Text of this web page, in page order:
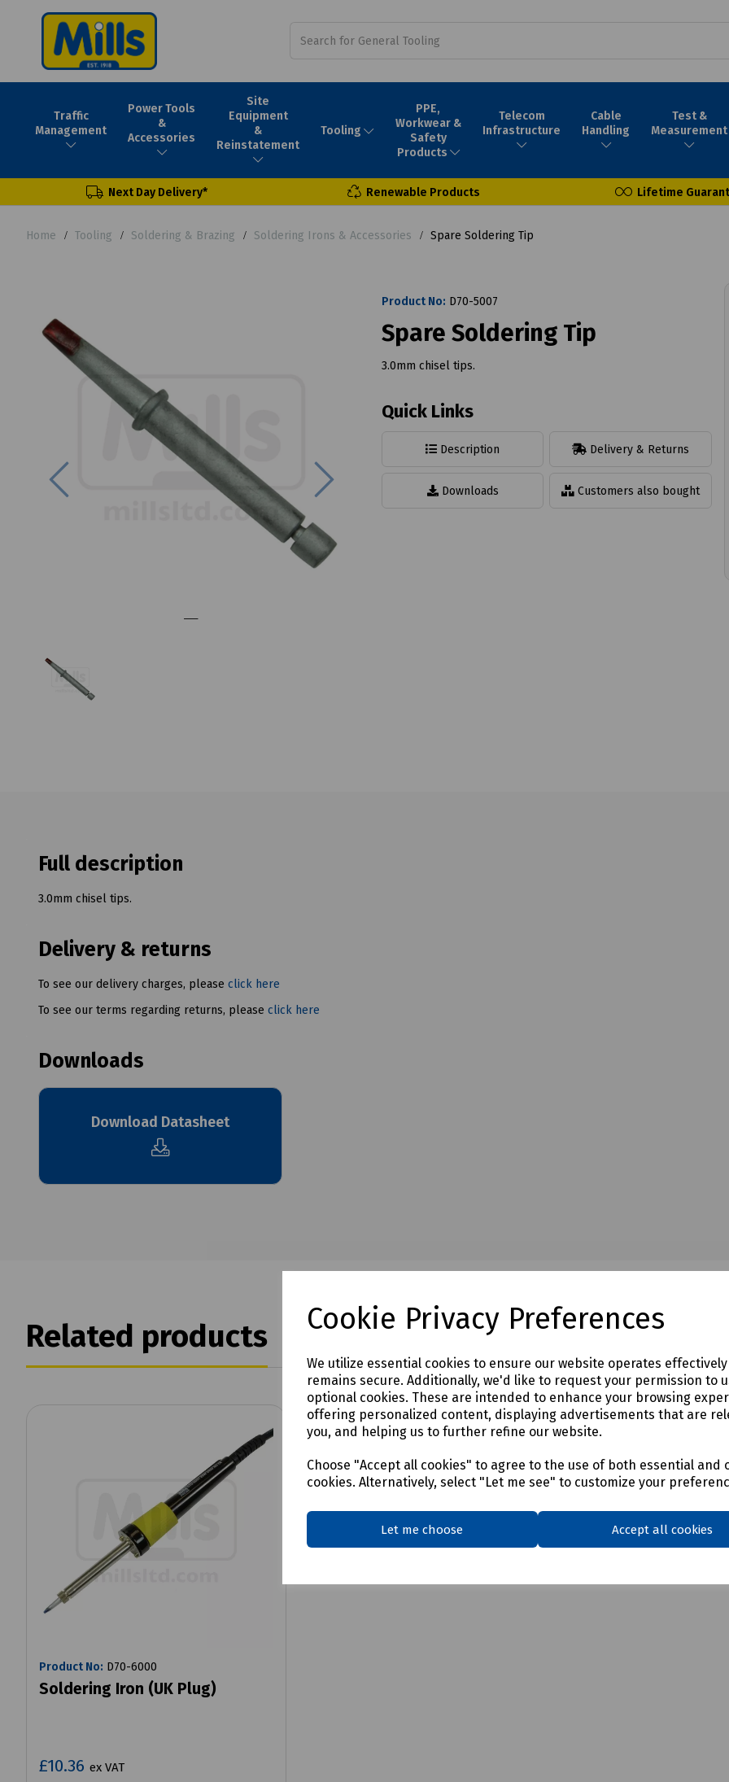
Cookie Privacy Preferences
We utilize essential cookies to ensure our website operates
remains secure. Additionally, we'd like to request your permission to
optional cookies. These are intended to enhance your browsing
offering personalized content, displaying advertisements that are
you, and helping us to further refine our website.
Choose "Accept all cookies" to agree to the use of both essential and
cookies. Alternatively, select "Let me see" to customize your
Let me choose Accept all cookies
Traffic
Management
Power Tools
&
Accessories
Site
Equipment
&
Reinstatement
Tooling
PPE,
Workwear &
Safety
Products
Telecom
Infrastructure
Cable
Handling
Test &
Measurement
Next Day Delivery* Renewable Products Lifetime
Home Tooling Soldering & Brazing Soldering Irons & Accessories Spare Soldering Tip
Previous
Product No: D70-5007
Spare Soldering Tip
3.0mm chisel tips.
Quick Links
Description Delivery & Returns
Downloads Customers also bought
Full description
3.0mm chisel tips.
Delivery & returns
To see our delivery charges, please click here
To see our terms regarding returns, please click here
Downloads
Download Datasheet
Related products
Product No: D70-6000
Soldering Iron (UK Plug)
£10.36 ex VAT